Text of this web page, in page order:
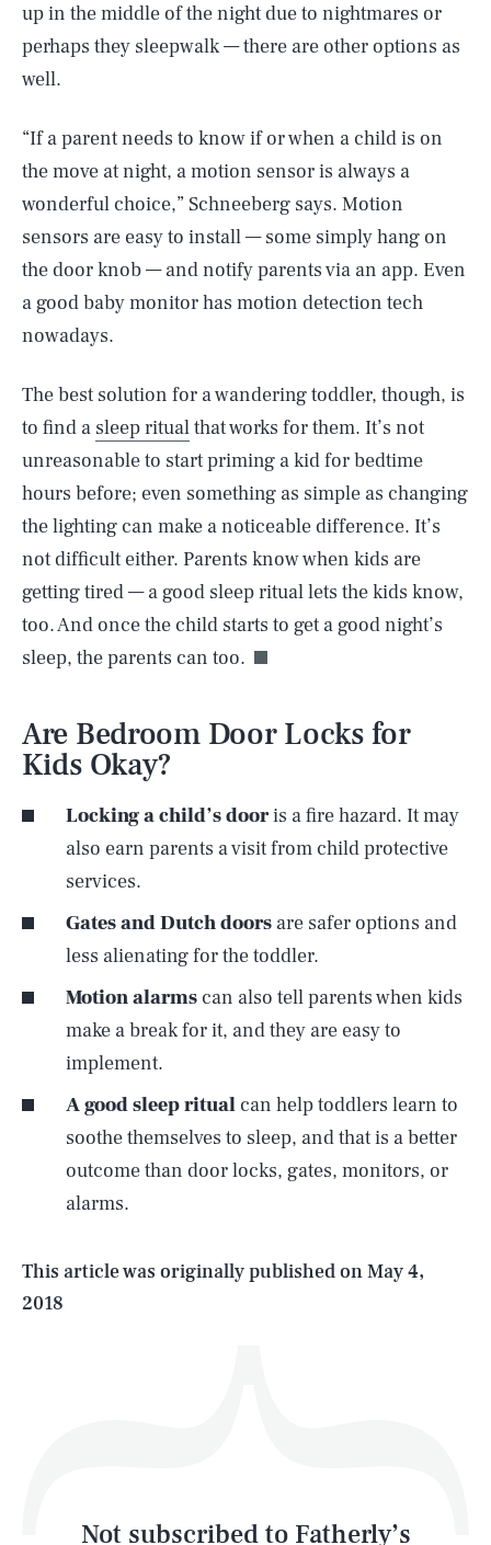
up in the middle of the night due to nightmares or
perhaps they sleepwalk — there are other options as
well.
“If a parent needs to know if or when a child is on
the move at night, a motion sensor is always a
wonderful choice,” Schneeberg says. Motion
sensors are easy to install — some simply hang on
the door knob — and notify parents via an app. Even
a good baby monitor has motion detection tech
nowadays.
The best solution for a wandering toddler, though, is
to find a sleep ritualthat works for them. It’s not
unreasonable to start priming a kid for bedtime
hours before; even something as simple as changing
the lighting can make a noticeable difference. It’s
not difficult either. Parents know when kids are
getting tired — a good sleep ritual lets the kids know,
too. And once the child starts to get a good night’s
sleep, the parents can too.
Are Bedroom Door Locks for
Kids Okay?
Locking a child’s dooris a fire hazard. It may
also earn parents a visit from child protective
services.
Gates and Dutch doors are safer options and
less alienating for the toddler.
Motion alarms can also tell parents when kids
make a break for it, and they are easy to
implement.
A good sleep ritual can help toddlers learn to
soothe themselves to sleep, and that is a better
outcome than door locks, gates, monitors, or
alarms.
This article was originally published onMay 4,
2018
Not subscribed to Fatherly’s
AUG. 7, 2026 SEARCHCLOSE
Life
Latest